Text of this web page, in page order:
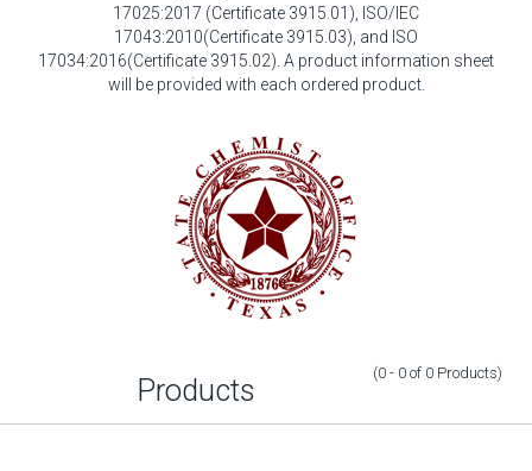
17025:2017 (Certificate 3915.01), ISO/IEC
17043:2010(Certificate 3915.03), and ISO
17034:2016(Certificate 3915.02). A product information sheet
will be provided with each ordered product.
Products (0 - 0 of 0 Products)